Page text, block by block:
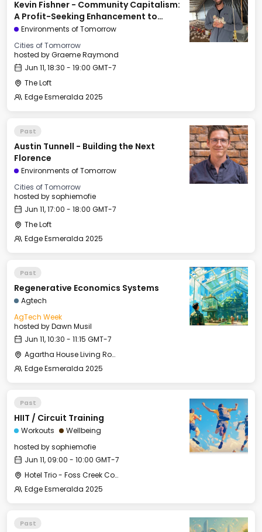
Kevin Fishner - Community Capitalism:
A Profit-Seeking Enhancement to
Georgism
Environments of Tomorrow
Cities of Tomorrow
hosted byGraeme Raymond
Jun 11, 18:30 - 19:00 GMT-7
The Loft
Edge Esmeralda 2025
Past
Austin Tunnell - Building the Next
Florence
Environments of Tomorrow
Cities of Tomorrow
hosted bysophiemofie
Jun 11, 17:00 - 18:00 GMT-7
The Loft
Edge Esmeralda 2025
Past
Regenerative Economics Systems
Agtech
AgTech Week
hosted byDawn Musil
Jun 11, 10:30 - 11:15 GMT-7
Agartha House Living Room
Edge Esmeralda 2025
Past
HIIT / Circuit Training
Workouts
Wellbeing
hosted bysophiemofie
Jun 11, 09:00 - 10:00 GMT-7
Hotel Trio - Foss Creek Conference Room (2)
Edge Esmeralda 2025
Past